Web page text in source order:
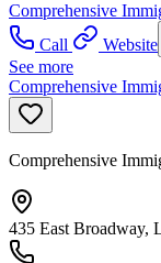
Comprehensive
Call
Website
See more
Comprehensive
Comprehensive
435 East Broadway,